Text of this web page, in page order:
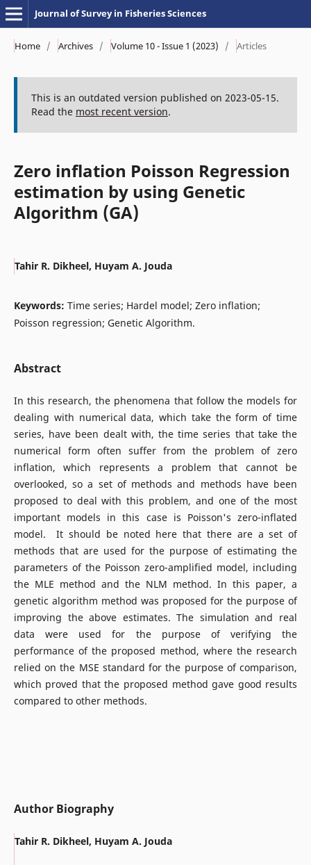
Journal of Survey in Fisheries Sciences
Home / Archives / Volume 10 - Issue 1 (2023) / Articles
This is an outdated version published on 2023-05-15.
Read the most recent version.
Zero inflation Poisson Regression
estimation by using Genetic
Algorithm (GA)
Tahir R. Dikheel, Huyam A. Jouda
Keywords: Time series; Hardel model; Zero inflation;
Poisson regression; Genetic Algorithm.
Abstract
In this research, the phenomena that follow the models for
dealing with numerical data, which take the form of time
series, have been dealt with, the time series that take the
numerical form often suffer from the problem of zero
inflation, which represents a problem that cannot be
overlooked, so a set of methods and methods have been
proposed to deal with this problem, and one of the most
important models in this case is Poisson's zero-inflated
model. It should be noted here that there are a set of
methods that are used for the purpose of estimating the
parameters of the Poisson zero-amplified model, including
the MLE method and the NLM method. In this paper, a
genetic algorithm method was proposed for the purpose of
improving the above estimates. The simulation and real
data were used for the purpose of verifying the
performance of the proposed method, where the research
relied on the MSE standard for the purpose of comparison,
which proved that the proposed method gave good results
compared to other methods.
Author Biography
Tahir R. Dikheel, Huyam A. Jouda